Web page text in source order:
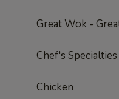
Great Wok -
Chef's Specialties
Chicken